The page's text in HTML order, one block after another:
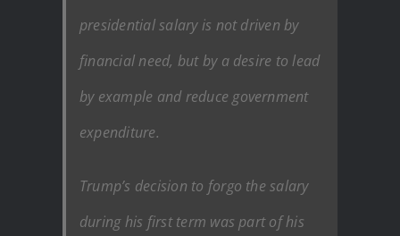
presidential salary is not driven by
financial need, but by a desire to lead
by example and reduce government
expenditure.
Trump’s decision to forgo the salary
during his first term was part of his